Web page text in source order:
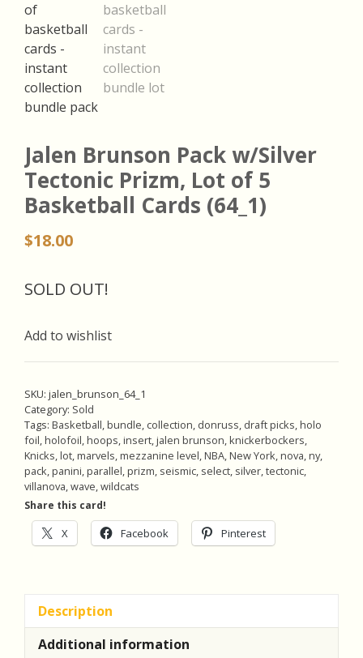
Jalen Brunson Pack w/Silver
Tectonic Prizm, Lot of 5
Basketball Cards (64_1)
$18.00
SOLD OUT!
Add to wishlist
SKU: jalen_brunson_64_1
Category: Sold
Tags: Basketball,bundle, collection, donruss, draft picks,holo
foil,holofoil,hoops,insert,jalen brunson,knickerbockers,
Knicks,lot,marvels,mezzanine level,NBA,New York,nova,ny,
pack,panini,parallel,prizm, seismic, select, silver,tectonic,
villanova,wave,wildcats
Share this card!
X Facebook Pinterest
Description
Additional information